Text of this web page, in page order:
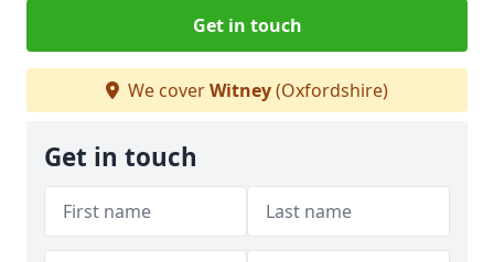
Get in touch
We coverWitney(Oxfordshire)
Get in touch